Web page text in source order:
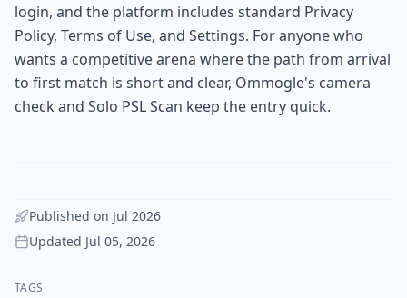
login, and the platform includes standard Privacy
Policy, Terms of Use, and Settings. For anyone who
wants a competitive arena where the path from arrival
to first match is short and clear, Ommogle's camera
check and Solo PSL Scan keep the entry quick.
Published on Jul 2026
Updated Jul 05, 2026
TAGS